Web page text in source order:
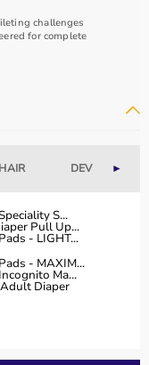
depends on the
and level of
as
with
adult
for caregivers
can be a cost-
challenges
for complete
DEVICES►
S...
Pull Up...
- LIGHT...
- MAXIM...
Ma...
Diaper